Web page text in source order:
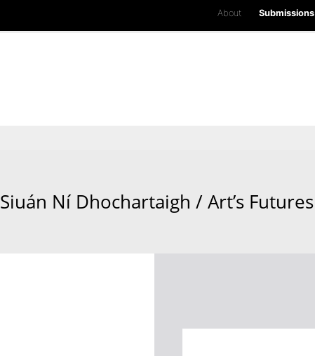
About Submissions
Siuán Ní Dhochartaigh / Art’s Futures